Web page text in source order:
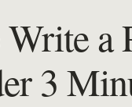
a
3